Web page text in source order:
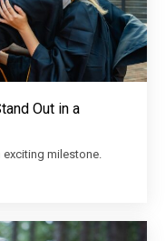
Out in a
milestone.